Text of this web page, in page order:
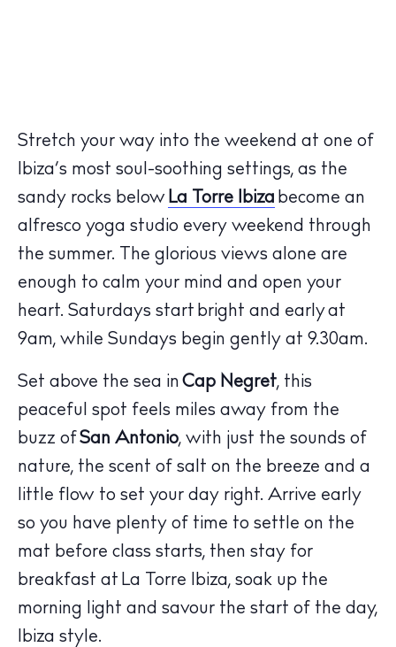
The Island Guide
Calendar
Beaches
Restaurants
Stretch your way into the weekend at one of
Ibiza’s most soul-soothing settings, as the
sandy rocks below La Torre Ibiza become an
alfresco yoga studio every weekend through
the summer. The glorious views alone are
enough to calm your mind and open your
heart. Saturdays start bright and early at
9am, while Sundays begin gently at 9.30am.
Set above the sea in Cap Negret, this
peaceful spot feels miles away from the
buzz of San Antonio, with just the sounds of
nature, the scent of salt on the breeze and a
little flow to set your day right. Arrive early
so you have plenty of time to settle on the
mat before class starts, then stay for
breakfast at La Torre Ibiza, soak up the
morning light and savour the start of the day,
Ibiza style.